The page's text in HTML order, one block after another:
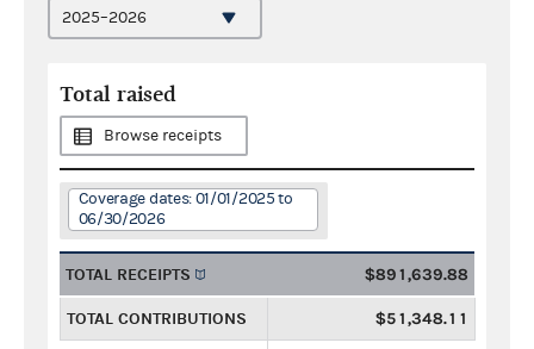
Total raised
Browse receipts
Coverage dates: 01/01/2025 to
06/30/2026
TOTAL RECEIPTS $891,639.88
TOTAL CONTRIBUTIONS $51,348.11